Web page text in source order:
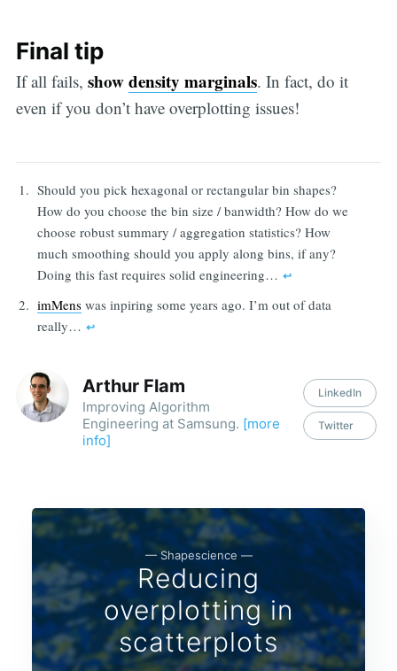
Final tip
If all fails, showdensity marginals. In fact, do it
even if you don’t have overplotting issues!
Should you pick hexagonal or rectangular bin shapes?
How do you choose the bin size / banwidth? How do we
choose robust summary / aggregation statistics? How
much smoothing should you apply along bins, if any?
Doing this fast requires solid engineering… ↩︎
imMenswas inpiring some years ago. I’m out of data
really… ↩︎
Arthur Flam
Improving Algorithm
Engineering at Samsung. [more
info]
LinkedIn
Twitter
— Shapescience —
Reducing
overplotting in
scatterplots